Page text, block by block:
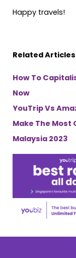
Happy travels!
Related Articles
How To
Now
YouTrip Vs
Make The Most
Malaysia 2023